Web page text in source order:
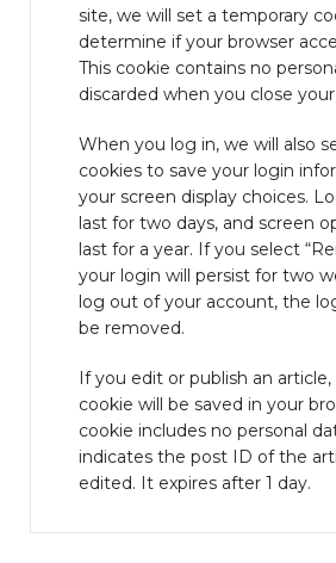
site, we will set a temporary
determine if your browser
This cookie contains no
discarded when you close
When you log in, we will also
cookies to save your login
your screen display choices.
last for two days, and screen
last for a year. If you select
your login will persist for two
log out of your account, the
be removed.
If you edit or publish an
cookie will be saved in your
cookie includes no personal
indicates the post ID of the
edited. It expires after 1 day.